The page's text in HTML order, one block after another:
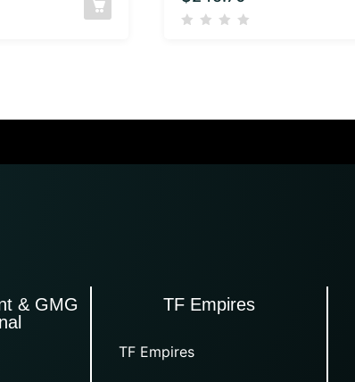
& GMG
TF Empires
TF Empires